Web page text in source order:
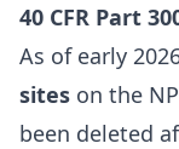
40 CFR Part
As of early
sites on the
been deleted